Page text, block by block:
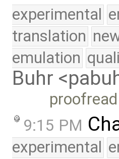
experimental
translation
emulation
Buhr
9:15 PM
experimental